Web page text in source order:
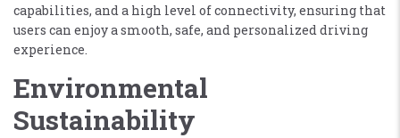
capabilities, and a high level of connectivity, ensuring that
users can enjoy a smooth, safe, and personalized driving
experience.
Environmental
Sustainability